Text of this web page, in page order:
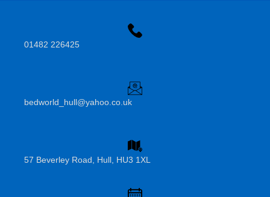
01482 226425
bedworld_hull@yahoo.co.uk
57 Beverley Road, Hull, HU3 1XL